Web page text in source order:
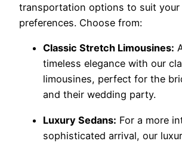
transportation options to suit your
preferences. Choose from:
Classic Stretch Limousines:
timeless elegance with our
limousines, perfect for the
and their wedding party.
Luxury Sedans: For a more
sophisticated arrival, our